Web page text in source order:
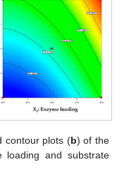
contour plots (b) of the
loading and substrate